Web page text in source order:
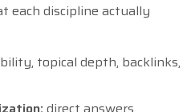
each discipline actually
topical depth, backlinks,